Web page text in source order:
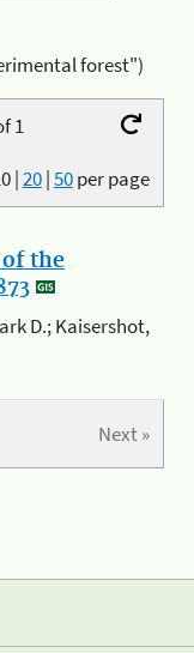
forest")
1
|20|50per page
the
D.; Kaisershot,
Next »